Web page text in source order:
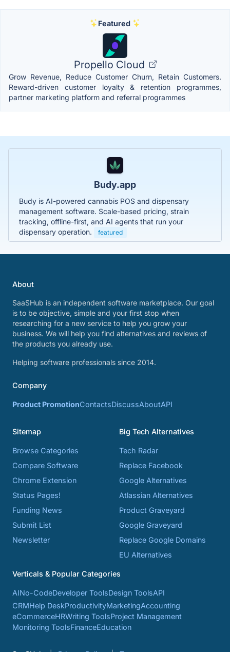
Featured
Propello Cloud
Grow Revenue, Reduce Customer Churn, Retain Customers.
Reward-driven customer loyalty & retention programmes,
partner marketing platform and referral programmes
Budy.app
Budy is AI-powered cannabis POS and dispensary
management software. Scale-based pricing, strain
tracking, offline-first, and AI agents that run your
dispensary operation.
featured
About
SaaSHub is an independent software marketplace. Our goal
is to be objective, simple and your first stop when
researching for a new service to help you grow your
business. We will help you find alternatives and reviews of
the products you already use.
Helping software professionals since 2014.
Company
Product PromotionContactsDiscussAboutAPI
Sitemap
Browse Categories
Compare Software
Chrome Extension
Status Pages!
Funding News
Submit List
Newsletter
Big Tech Alternatives
Tech Radar
Replace Facebook
Google Alternatives
Atlassian Alternatives
Product Graveyard
Google Graveyard
Replace Google Domains
EU Alternatives
Verticals & Popular Categories
AINo-CodeDeveloper ToolsDesign ToolsAPI
CRMHelp DeskProductivityMarketingAccounting
eCommerceHRWriting ToolsProject Management
Monitoring ToolsFinanceEducation